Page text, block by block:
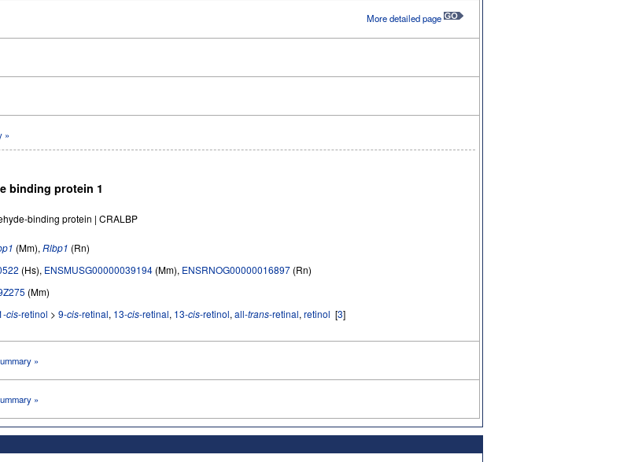
More detailed page
»
binding protein 1
binding protein | CRALBP
(Mm),Rlbp1 (Rn)
(Hs), ENSMUSG00000039194 (Mm), ENSRNOG00000016897 (Rn)
(Mm)
cis-retinol > 9-cis-retinal, 13-cis-retinal, 13-cis-retinol,all-trans-retinal,retinol [3]
»
»